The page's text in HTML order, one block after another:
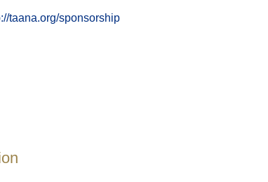
taana.org/sponsorship